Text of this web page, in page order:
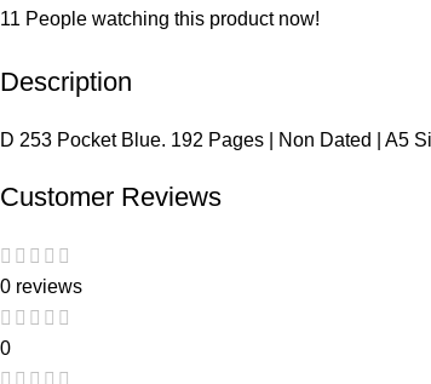
11 People watching this product now!
Description
D 253 Pocket Blue. 192 Pages | Non Dated | A5
Customer Reviews
0 reviews
0